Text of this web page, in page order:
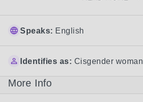
Speaks: English
Identifies as: Cisgender woman
More Info